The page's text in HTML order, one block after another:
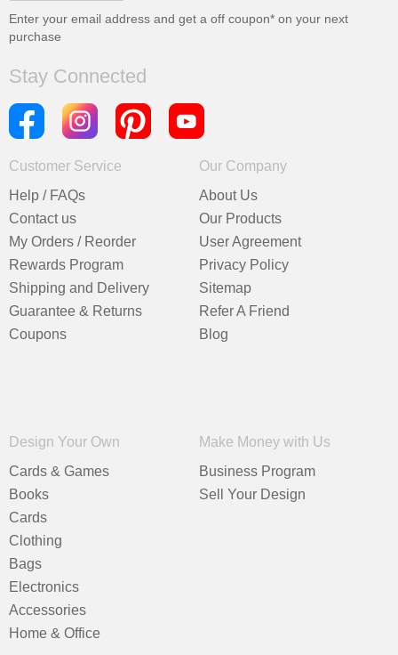
Enter your email address and get a off coupon* on your next
purchase
Stay Connected
Customer Service
Help / FAQs
Contact us
My Orders / Reorder
Rewards Program
Shipping and Delivery
Guarantee & Returns
Coupons
Our Company
About Us
Our Products
User Agreement
Privacy Policy
Sitemap
Refer A Friend
Blog
Design Your Own
Cards & Games
Books
Cards
Clothing
Bags
Electronics
Accessories
Home & Office
Make Money with Us
Business Program
Sell Your Design